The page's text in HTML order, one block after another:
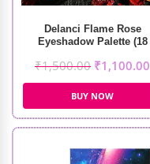
Delanci Flame Rose
Eyeshadow Palette (18
₹1,500.00 ₹1,100.00
BUY NOW